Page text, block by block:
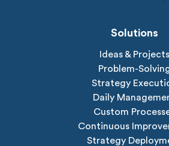
Solutions
Ideas & Projects
Problem-
Strategy
Daily
Custom
Continuous
Strategy